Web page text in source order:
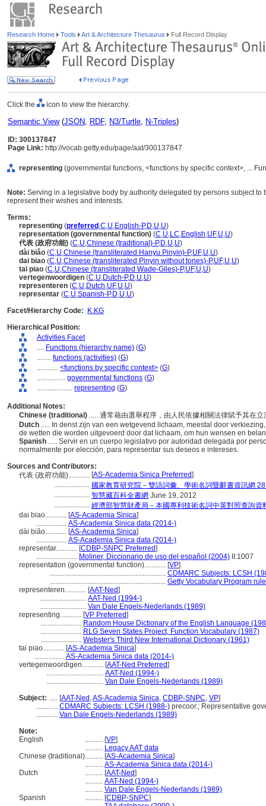
Research Home Tools Art & Architecture Thesaurus Full Record Display
Click the icon to view the hierarchy.
Semantic View(JSON, RDF, N3/Turtle, N-Triples)
ID: 300137847
Page Link: http://vocab.getty.edu/page/aat/300137847
representing (governmental functions, <functions by specific context>, ...
Note: Serving in a legislative body by authority delegated by persons subject
represent their wishes and interests.
Terms:
representing (preferred ,C,U,English-P,D,U,U)
representation (governmental function) (C,U,LC,English,UF,U,U)
代表 (政府功能) (C,U,Chinese (traditional)-P,D,U,U)
dài biǎo (C,U,Chinese (transliterated Hanyu Pinyin)-P,UF,U,U)
dai biao (C,U,Chinese (transliterated Pinyin without tones)-P,UF,U,U)
tai piao (C,U,Chinese (transliterated Wade-Giles)-P,UF,U,U)
vertegenwoordigen (C,U,Dutch-P,D,U,U)
representeren (C,U,Dutch,UF,U,U)
representar (C,U,Spanish-P,D,U,U)
Facet/Hierarchy Code:
K.KG
Hierarchical Position:
Activities Facet
.... Functions (hierarchy name) (G)
........ functions (activities) (G)
............ <functions by specific context> (G)
................ governmental functions (G)
.................... representing (G)
Additional Notes:
Chinese (traditional) ..... 通常藉由選舉程序，由人民依據相關法律賦予其在
Dutch ..... In denst zijn van een wetgevend lichaam, meestal door
de wetten die worden uitgevoerd door dat lichaam, om hun wensen en
Spanish ..... Servir en un cuerpo legislativo por autoridad delegada por
normalmente por elección, para representar sus deseos e intereses.
Sources and Contributors:
代表 (政府功能)............ [AS-Academia Sinica Preferred]
.................... 國家教育研究院－雙語詞彙、學術名詞暨辭書資訊網
.................... 智慧藏百科全書網 June 19, 2012
.................... 經濟部智慧財產局－本國專利技術名詞中英對照查詢資
dai biao............ [AS-Academia Sinica]
................. AS-Academia Sinica data (2014-)
dài biǎo............ [AS-Academia Sinica]
................. AS-Academia Sinica data (2014-)
representar............ [CDBP-SNPC Preferred]
....................... Moliner, Diccionario de uso del español (2004) II:1007
representation (governmental function)............ [VP]
................................................................. CDMARC Subjects: LCSH
................................................................. Getty Vocabulary Program
representeren............ [AAT-Ned]
.......................... AAT-Ned (1994-)
.......................... Van Dale Engels-Nederlands (1989)
representing............ [VP Preferred]
....................... Random House Dictionary of the English Language
....................... RLG Seven States Project, Function Vocabulary (1987)
....................... Webster's Third New International Dictionary (1961)
tai piao............ [AS-Academia Sinica]
................. AS-Academia Sinica data (2014-)
vertegenwoordigen............ [AAT-Ned Preferred]
................................ AAT-Ned (1994-)
................................ Van Dale Engels-Nederlands (1989)
Subject: ..... [AAT-Ned ,AS-Academia Sinica, CDBP-SNPC, VP]
............ CDMARC Subjects: LCSH (1988-) precoor.; Representative
............ Van Dale Engels-Nederlands (1989)
Note:
English
.......... [VP]
.......... Legacy AAT data
Chinese (traditional).......... [AS-Academia Sinica]
.......... AS-Academia Sinica data (2014-)
Dutch
.......... [AAT-Ned]
.......... AAT-Ned (1994-)
.......... Van Dale Engels-Nederlands (1989)
Spanish
.......... [CDBP-SNPC]